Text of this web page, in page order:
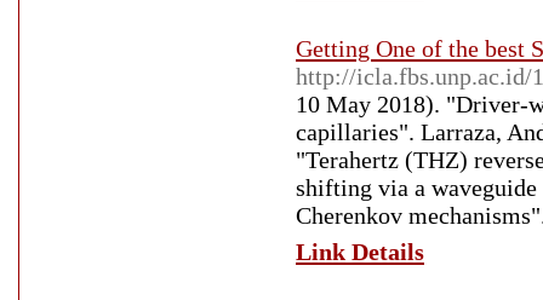
Getting One of the best
http://icla.fbs.unp.ac.id/
10 May 2018). "Driver-
capillaries". Larraza,
"Terahertz (THZ)
shifting via a
Cherenkov
Link Details